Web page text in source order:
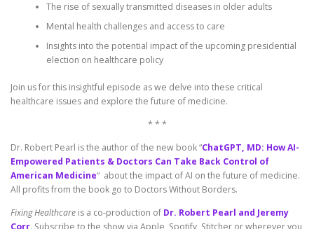
The rise of sexually transmitted diseases in older adults
Mental health challenges and access to care
Insights into the potential impact of the upcoming presidential
election on healthcare policy
Join us for this insightful episode as we delve into these critical
healthcare issues and explore the future of medicine.
* * *
Dr. Robert Pearl is the author of the new book “ChatGPT, MD: How AI-
Empowered Patients & Doctors Can Take Back Control of
American Medicine“ about the impact of AI on the future of medicine.
All profits from the book go to Doctors Without Borders.
Fixing Healthcare is a co-production of Dr. Robert Pearl and Jeremy